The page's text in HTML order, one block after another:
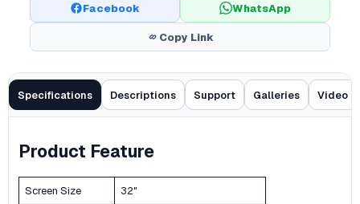
Facebook WhatsApp
Copy Link
Specifications Descriptions Support Galleries Video
Product Feature
Screen Size
32"